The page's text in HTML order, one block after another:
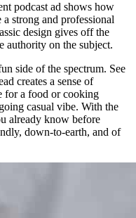
podcast ad shows how
strong and professional
design gives off the
authority on the subject.
side of the spectrum. See
creates a sense of
for a food or cooking
casual vibe. With the
already know before
down-to-earth, and of